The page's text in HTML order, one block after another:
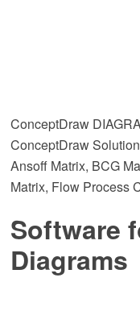
ConceptDraw
ConceptDraw
Ansoff Matrix, BCG
Matrix, Flow Process
Software
Diagrams